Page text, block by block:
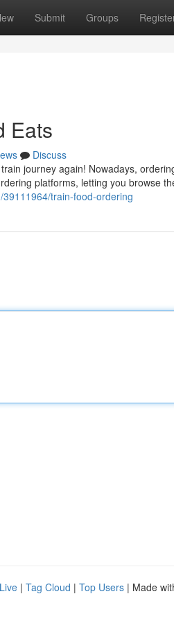
Submit Groups
Eats
Discuss
journey again! Nowadays,
platforms, letting you browse
train-food-ordering
Live | Tag Cloud | Top Users | Made